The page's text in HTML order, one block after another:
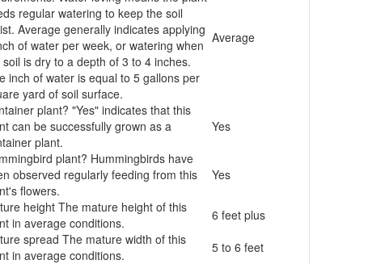
regular watering to keep the soil
Average generally indicates applying
of water per week, or watering when
soil is dry to a depth of 3 to 4 inches.
inch of water is equal to 5 gallons per
yard of soil surface.
Average
plant? "Yes" indicates that this
can be successfully grown as a
plant.
Yes
plant? Hummingbirds have
observed regularly feeding from this
flowers.
Yes
height The mature height of this
in average conditions.
6 feet plus
spread The mature width of this
in average conditions.
5 to 6 feet